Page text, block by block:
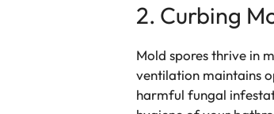
2. Curbing
Mold spores thrive in
ventilation maintains
harmful fungal